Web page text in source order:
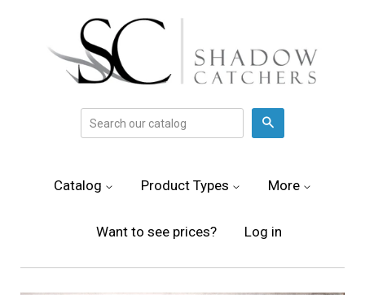
Catalog Product Types More
Want to see prices? Log in